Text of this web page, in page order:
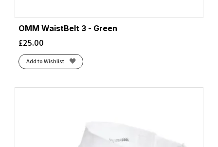
OMM WaistBelt 3 - Green
£25.00
Add to Wishlist